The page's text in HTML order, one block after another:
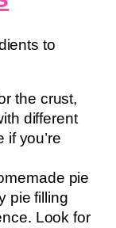
to
the crust,
different
you’re
pie
pie filling
Look for